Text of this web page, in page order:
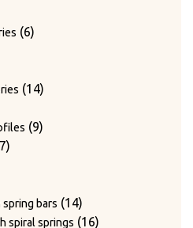
66
1414
99
27
bars 1414
products
spiral springs 1616